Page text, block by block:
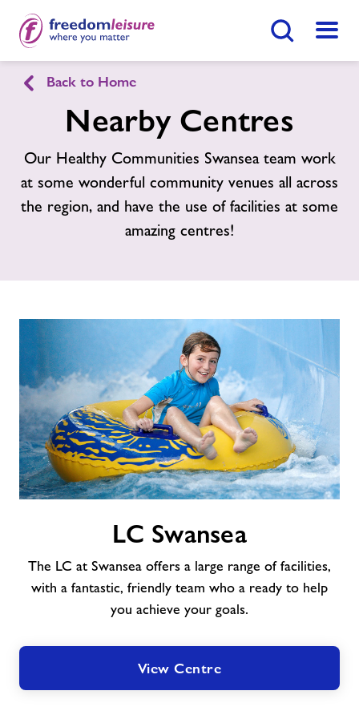
Menu
Healthy Communities Swansea
Activities
Nearby Centres
Jobs
About Freedom Leisure
Back to Home
Nearby Centres
Our Healthy Communities Swansea team work
at some wonderful community venues all across
the region, and have the use of facilities at some
amazing centres!
LC Swansea
The LC at Swansea offers a large range of facilities,
with a fantastic, friendly team who a ready to help
you achieve your goals.
View Centre